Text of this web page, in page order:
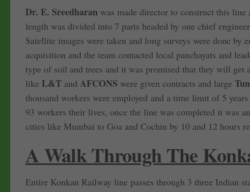
Dr. E. Sreedharan was made director to construct this
length was divided into 7 parts headed by one chief
Satellite images were taken and long surveys were done
acquisition and the team contacted local panchayats and
type of soil and trees and it was promised that they will
like L&T and AFCONS were given contracts and large
thousand workers were employed and a time limit of 5
93 workers their lives, once the line was completed it was
cities like Mumbai to Goa and Cochin by 10 and 12 hours
A Walk Through The
Entire Konkan Railway line passes through 3 three Indian